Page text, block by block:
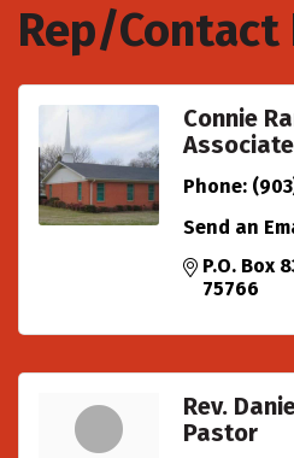
Rep/Contact
Connie
Phone:
Send an
P.O. Box
75766
Rev.
Pastor